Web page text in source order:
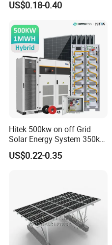
Hybrid Off Grid Solar Energy
US$0.18-0.40
Hitek 500kw on off Grid
Solar Energy System 350kw
400kw 600kw 800kw Hybrid
Solar Photovoltaic Storage
US$0.22-0.35